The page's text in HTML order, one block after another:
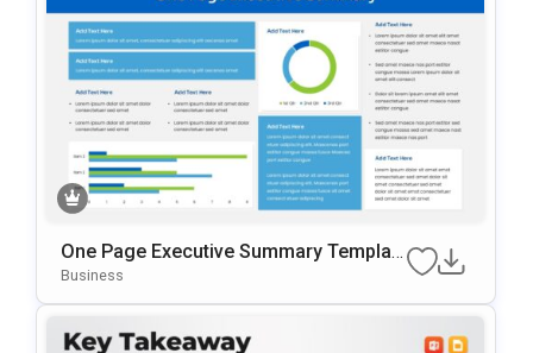
One Page Executive Summary Templat
E For PowerPoint & Google Slides
Business